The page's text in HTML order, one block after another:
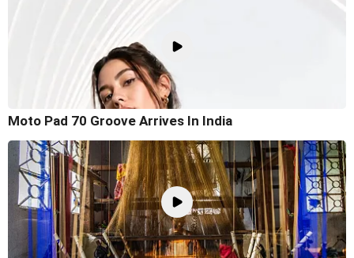
Moto Pad 70 Groove Arrives In India